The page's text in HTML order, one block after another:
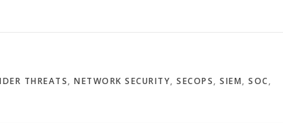
THREATS, NETWORK SECURITY, SECOPS, SIEM, SOC,